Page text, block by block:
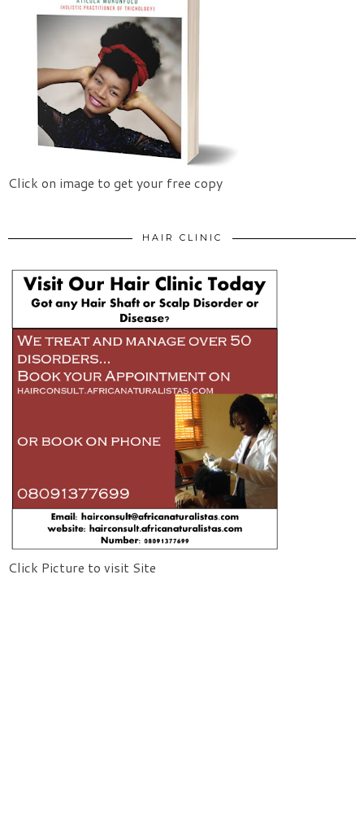
Click on image to get your free copy
HAIR CLINIC
Click Picture to visit Site